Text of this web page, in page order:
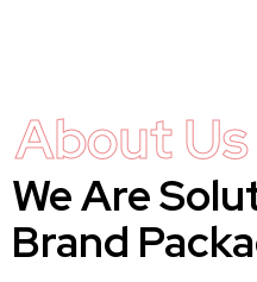
About Us
We Are
Brand